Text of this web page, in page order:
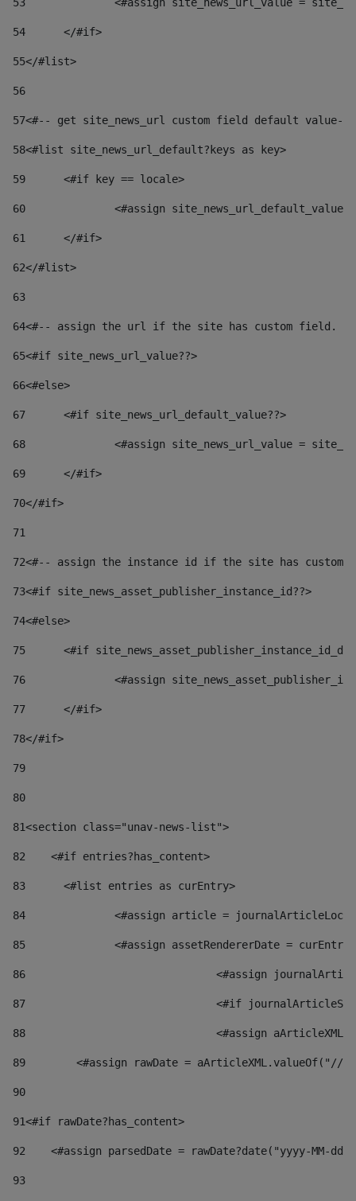
54
	</#if>
55</#list>
56
57<#-- get site_news_url custom field default value--
58<#list site_news_url_default?keys as key>
59
	<#if key == locale>
60
<#assign
61
	</#if>
62</#list>
63
64<#-- assign the url if the site has custom field.
65<#if site_news_url_value??>
66<#else>
67
	<#if site_news_url_default_value??>
68
<#assign site_news_url_value =
69
	</#if>
70</#if>
71
72<#-- assign the instance id if the site has custom
73<#if site_news_asset_publisher_instance_id??>
74<#else>
75
<#if
76
<#assign
77
	</#if>
78</#if>
79
80
81<section class="unav-news-list">
82
    <#if entries?has_content>
83
    	<#list entries as curEntry>
84
<#assign article =
85
<#assign assetRendererDate =
86
<#assign
87
88
<#assign
89
<#assign rawDate = aArticleXML.valueOf("//
90
91<#if rawDate?has_content>
92
<#assign parsedDate = rawDate?date("yyyy-MM-
93